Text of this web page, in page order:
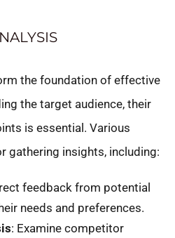
the foundation of effective
the target audience, their
is essential. Various
gathering insights, including:
feedback from potential
needs and preferences.
: Examine competitor